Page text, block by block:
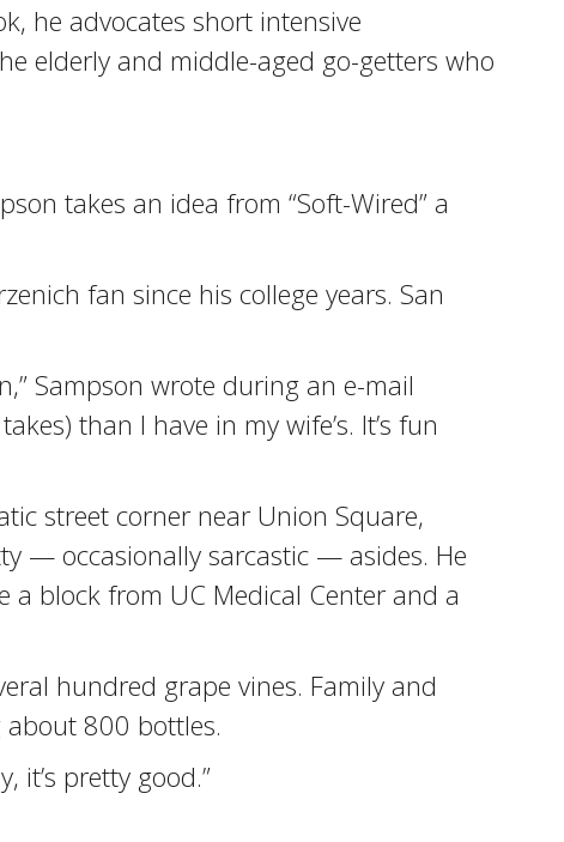
he advocates short intensive
elderly and middle-aged go-getters who
takes an idea from “Soft-Wired” a
fan since his college years. San
Sampson wrote during an e-mail
than I have in my wife’s. It’s fun
street corner near Union Square,
— occasionally sarcastic — asides. He
block from UC Medical Center and a
hundred grape vines. Family and
800 bottles.
it’s pretty good.”